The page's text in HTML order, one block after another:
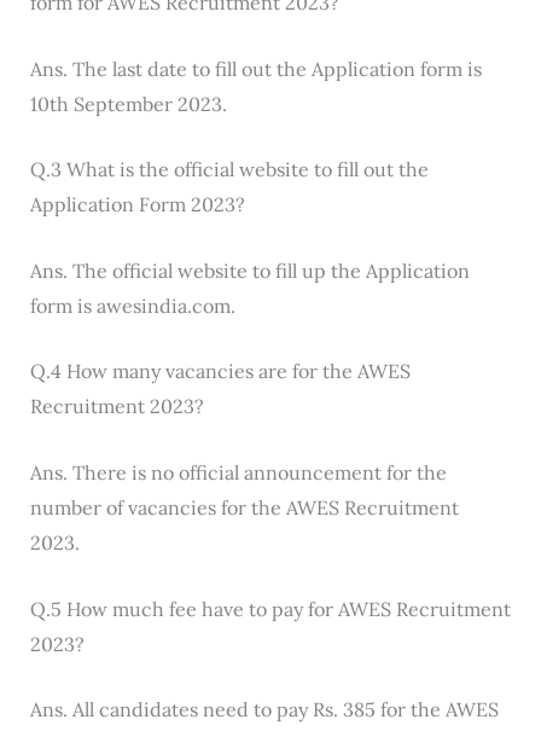
Ans. The last date to fill out the Application form is
10th September 2023.
Q.3 What is the official website to fill out the
Application Form 2023?
Ans. The official website to fill up the Application
form is awesindia.com.
Q.4 How many vacancies are for the AWES
Recruitment 2023?
Ans. There is no official announcement for the
number of vacancies for the AWES Recruitment
2023.
Q.5 How much fee have to pay for AWES Recruitment
2023?
Ans. All candidates need to pay Rs. 385 for the AWES